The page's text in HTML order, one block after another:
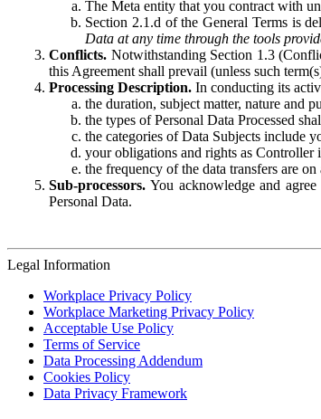
The Meta entity that you contract with
Section 2.1.d of the General Terms is
Data at any time through the tools
Conflicts. Notwithstanding Section 1.3
this Agreement shall prevail (unless such
Processing Description. In conducting its
the duration, subject matter, nature and
the types of Personal Data Processed
the categories of Data Subjects include
your obligations and rights as Controller
the frequency of the data transfers are
Sub-processors. You acknowledge and
Personal Data.
Legal Information
Workplace Privacy Policy
Workplace Marketing Privacy Policy
Acceptable Use Policy
Terms of Service
Data Processing Addendum
Cookies Policy
Data Privacy Framework